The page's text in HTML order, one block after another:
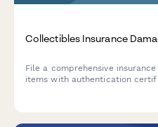
Collectibles Insurance
File a comprehensive
items with authentication